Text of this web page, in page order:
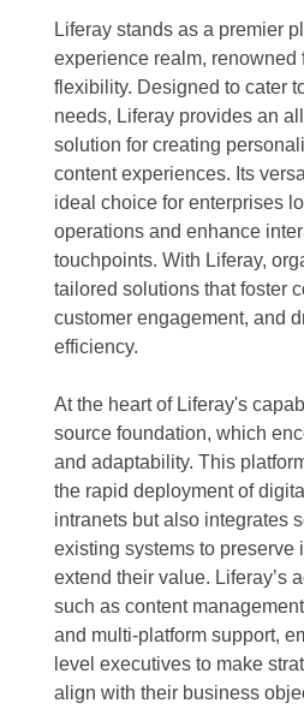
Liferay stands as a premier
experience realm, renowned
flexibility. Designed to cater
needs, Liferay provides an
solution for creating
content experiences. Its
ideal choice for enterprises
operations and enhance
touchpoints. With Liferay,
tailored solutions that foster
customer engagement, and
efficiency.
At the heart of Liferay's
source foundation, which
and adaptability. This
the rapid deployment of
intranets but also integrates
existing systems to preserve
extend their value. Liferay’s
such as content
and multi-platform support,
level executives to make
align with their business